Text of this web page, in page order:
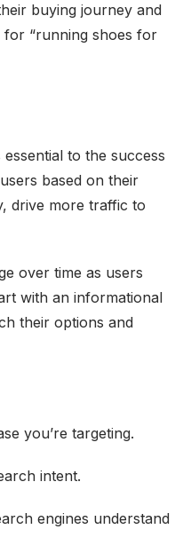
buying journey and
for “running shoes for
to the success
based on their
drive more traffic to
over time as users
with an informational
their options and
you’re targeting.
intent.
engines understand